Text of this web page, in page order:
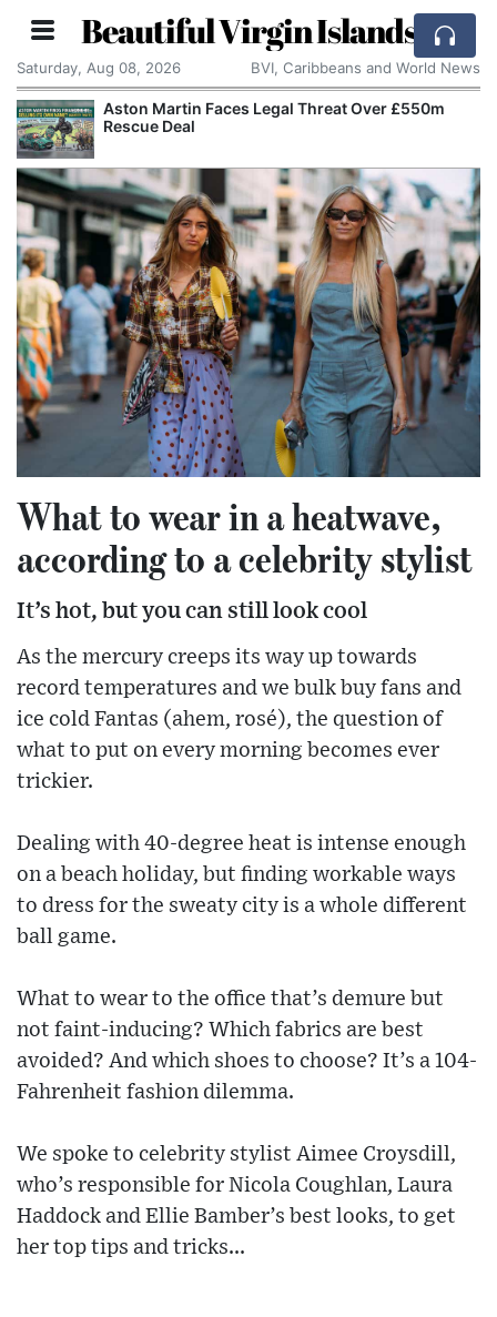
Beautiful Virgin Islands
Saturday, Aug 08, 2026 BVI, Caribbeans and World News
£550m
Apple Seeks Court Order to Stop OpenAI
Alleged Trade Secrets
What to wear in a heatwave,
according to a celebrity stylist
It’s hot, but you can still look cool
As the mercury creeps its way up towards
record temperatures and we bulk buy fans and
ice cold Fantas (ahem, rosé), the question of
what to put on every morning becomes ever
trickier.
Dealing with 40-degree heat is intense enough
on a beach holiday, but finding workable ways
to dress for the sweaty city is a whole different
ball game.
What to wear to the office that’s demure but
not faint-inducing? Which fabrics are best
avoided? And which shoes to choose? It’s a 104-
Fahrenheit fashion dilemma.
We spoke to celebrity stylist Aimee Croysdill,
who’s responsible for Nicola Coughlan, Laura
Haddock and Ellie Bamber’s best looks, to get
her top tips and tricks...